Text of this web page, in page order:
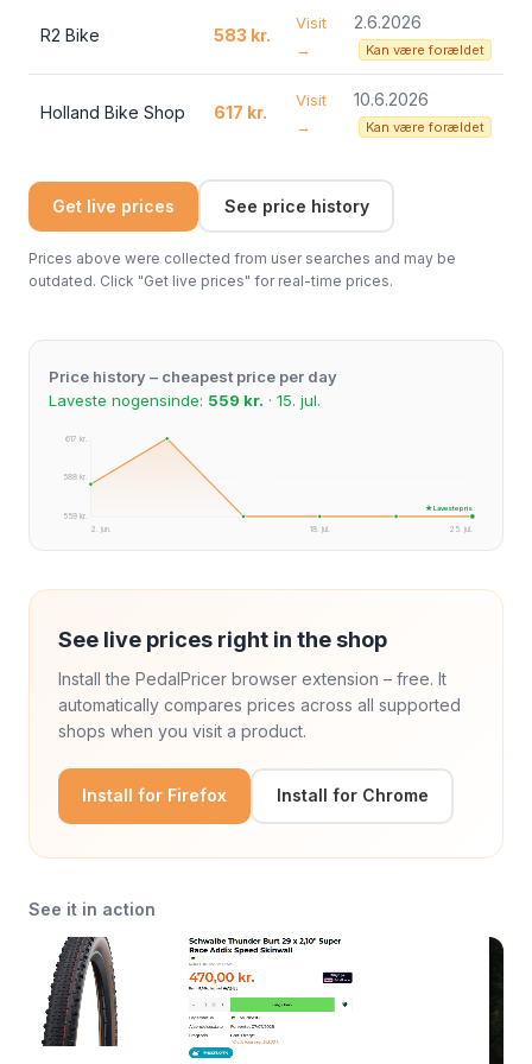
R2 Bike 583 kr.
Visit
→
2.6.2026
Kan være forældet
Holland Bike Shop 617 kr.
Visit
→
10.6.2026
Kan være forældet
Get live prices See price history
Prices above were collected from user searches and may be
outdated. Click "Get live prices" for real-time prices.
Price history – cheapest price per day
Laveste nogensinde: 559 kr. · 15. jul.
617 kr.
588 kr.
559 kr.
2. jun.
25. jul.
18. jul.
★ Laveste pris
See live prices right in the shop
Install the PedalPricer browser extension – free. It
automatically compares prices across all supported
shops when you visit a product.
Install for Firefox Install for Chrome
See it in action